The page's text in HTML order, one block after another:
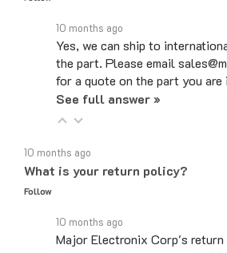
Yes, we can ship to
the part. Please email
for a quote on the part you
See full answer »
What is your return policy?
Follow
Major Electronix Corp's return
items can be returned up to 30